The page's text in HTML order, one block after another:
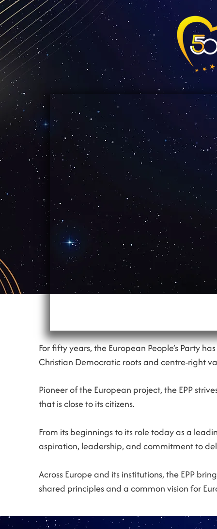
For fifty years, the European People’s Party
Christian Democratic roots and centre-right
Pioneer of the European project, the EPP
that is close to its citizens.
From its beginnings to its role today as a
aspiration, leadership, and commitment to
Across Europe and its institutions, the EPP
shared principles and a common vision for